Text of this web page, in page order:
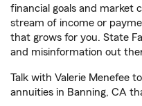
financial goals and market
stream of income or
that grows for you. State
and misinformation out
Talk with Valerie Menefee
annuities in Banning, CA